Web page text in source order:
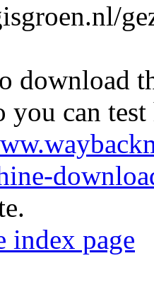
download
you can
index page